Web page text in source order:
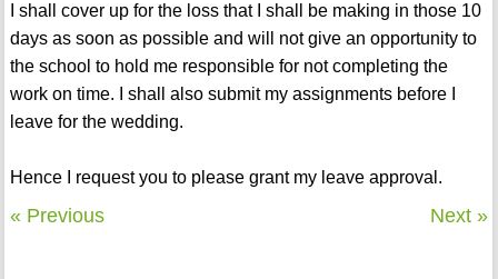
I shall cover up for the loss that I shall be making in those 10
days as soon as possible and will not give an opportunity to
the school to hold me responsible for not completing the
work on time. I shall also submit my assignments before I
leave for the wedding.
Hence I request you to please grant my leave approval.
« Previous Next »